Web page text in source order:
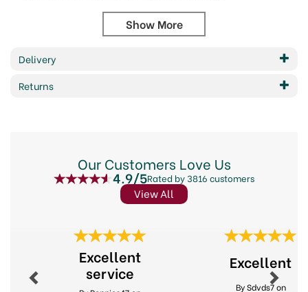
With an option to hang inside the fridge, or free
stand on the fridge or freezer shelf.
temperatures from -30 to 30 Celsius, and -20
Includes colour coded ideal temperature zones
Fahrenheit.
Monitoring the temperature helps to keep food
fresh and usable for longer.
Code: KCFRIDGETH
Barcode: 5028250117434
Code:
253700
Delivery
Returns
Our Customers Love Us
4.9/5Rated by 3816 customers
View All
Excellent
service
Excellent
By Sdvds7 on
Next